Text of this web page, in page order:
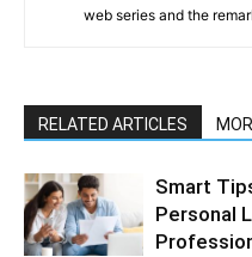
web series and the
RELATED ARTICLES
Smart
Personal